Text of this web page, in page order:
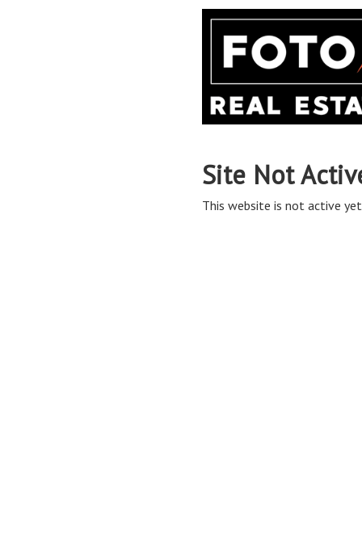
Site Not
This website is not active